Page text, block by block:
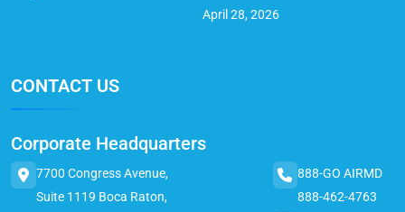
April 28, 2026
CONTACT US
Corporate Headquarters
7700 Congress Avenue,
Suite 1119 Boca Raton,
888-GO AIRMD
888-462-4763